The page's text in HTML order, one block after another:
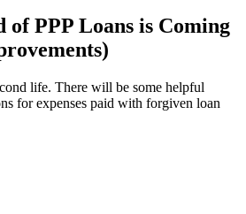
of PPP Loans is Coming
life. There will be some helpful
for expenses paid with forgiven loan